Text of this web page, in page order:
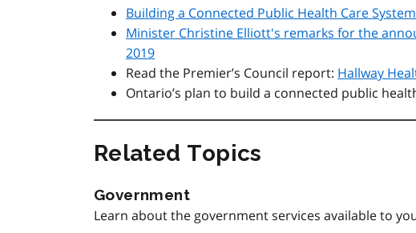
Building a Connected Public Health Care
Minister Christine Elliott's remarks for the
2019
Read the Premier’s Council report: Hallway
Ontario’s plan to build a connected public
Related Topics
Government
Learn about the government services available to